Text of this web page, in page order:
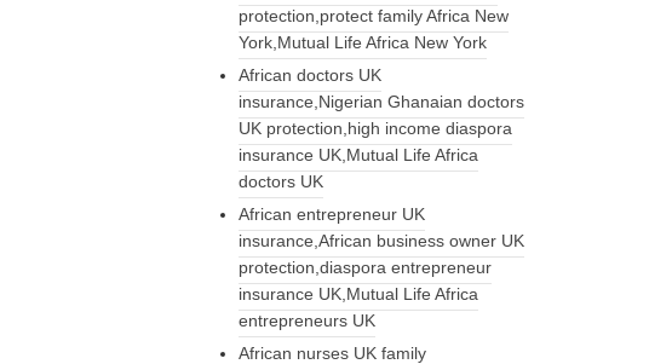
protection,protect family Africa New
York,Mutual Life Africa New York
African doctors UK
insurance,Nigerian Ghanaian doctors
UK protection,high income diaspora
insurance UK,Mutual Life Africa
doctors UK
African entrepreneur UK
insurance,African business owner UK
protection,diaspora entrepreneur
insurance UK,Mutual Life Africa
entrepreneurs UK
African nurses UK family